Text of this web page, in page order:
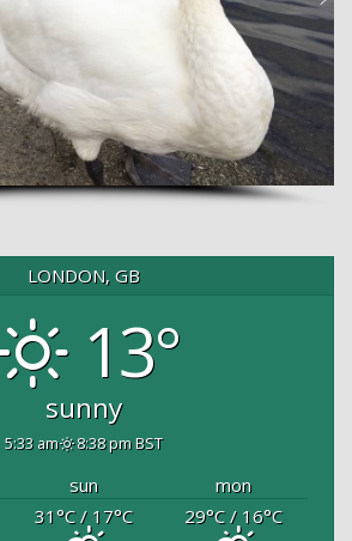
LONDON, GB
13°
sunny
5:33 am 8:38 pm BST
sun
mon
31°C/ 17°C 29°C/ 16°C